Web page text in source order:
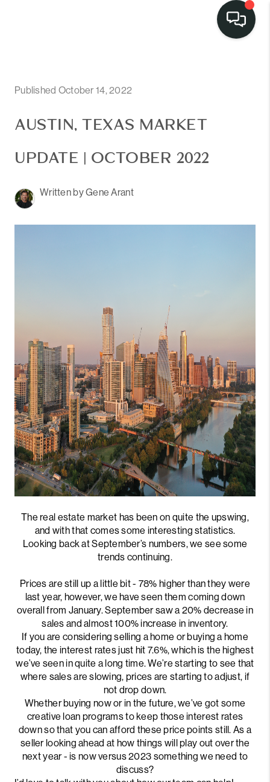
Published October 14, 2022
AUSTIN, TEXAS MARKET
UPDATE | OCTOBER 2022
Written by Gene Arant
The real estate market has been on quite the upswing,
and with that comes some interesting statistics.
Looking back at September’s numbers, we see some
trends continuing.
Prices are still up a little bit - 78% higher than they were
last year, however, we have seen them coming down
overall from January. September saw a 20% decrease in
sales and almost 100% increase in inventory.
If you are considering selling a home or buying a home
today, the interest rates just hit 7.6%, which is the highest
we’ve seen in quite a long time. We’re starting to see that
where sales are slowing, prices are starting to adjust, if
not drop down.
Whether buying now or in the future, we’ve got some
creative loan programs to keep those interest rates
down so that you can afford these price points still. As a
seller looking ahead at how things will play out over the
next year - is now versus 2023 something we need to
discuss?